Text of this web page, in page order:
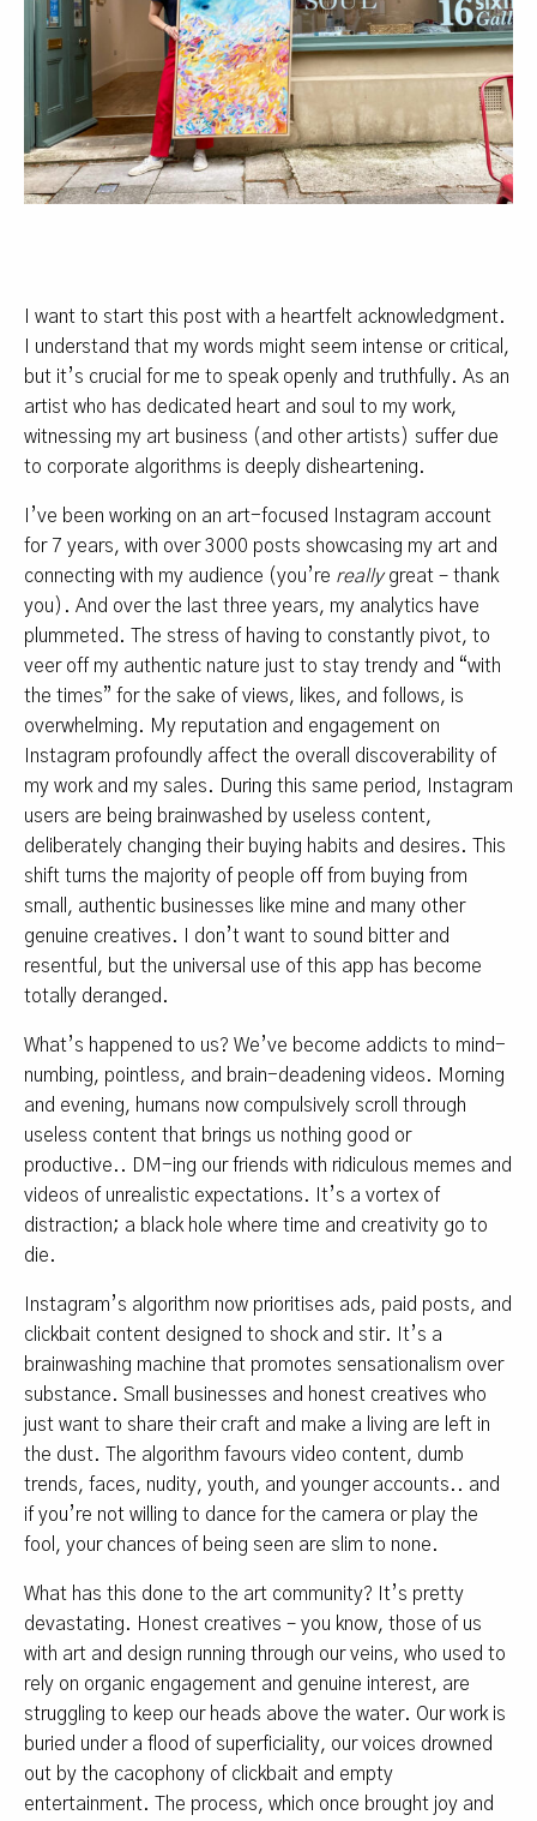
I want to start this post with a heartfelt acknowledgment.
I understand that my words might seem intense or critical,
but it’s crucial for me to speak openly and truthfully. As an
artist who has dedicated heart and soul to my work,
witnessing my art business (and other artists) suffer due
to corporate algorithms is deeply disheartening.
I’ve been working on an art-focused Instagram account
for 7 years, with over 3000 posts showcasing my art and
connecting with my audience (you’re reallygreat – thank
you). And over the last three years, my analytics have
plummeted. The stress of having to constantly pivot, to
veer off my authentic nature just to stay trendy and “with
the times” for the sake of views, likes, and follows, is
overwhelming. My reputation and engagement on
Instagram profoundly affect the overall discoverability of
my work and my sales. During this same period, Instagram
users are being brainwashed by useless content,
deliberately changing their buying habits and desires. This
shift turns the majority of people off from buying from
small, authentic businesses like mine and many other
genuine creatives. I don’t want to sound bitter and
resentful, but the universal use of this app has become
totally deranged.
What’s happened to us? We’ve become addicts to mind-
numbing, pointless, and brain-deadening videos. Morning
and evening, humans now compulsively scroll through
useless content that brings us nothing good or
productive.. DM-ing our friends with ridiculous memes and
videos of unrealistic expectations. It’s a vortex of
distraction; a black hole where time and creativity go to
die.
Instagram’s algorithm now prioritises ads, paid posts, and
clickbait content designed to shock and stir. It’s a
brainwashing machine that promotes sensationalism over
substance. Small businesses and honest creatives who
just want to share their craft and make a living are left in
the dust. The algorithm favours video content, dumb
trends, faces, nudity, youth, and younger accounts.. and
if you’re not willing to dance for the camera or play the
fool, your chances of being seen are slim to none.
What has this done to the art community? It’s pretty
devastating. Honest creatives – you know, those of us
with art and design running through our veins, who used to
rely on organic engagement and genuine interest, are
struggling to keep our heads above the water. Our work is
buried under a flood of superficiality, our voices drowned
out by the cacophony of clickbait and empty
entertainment. The process, which once brought joy and